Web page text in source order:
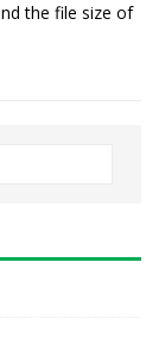
the file size of